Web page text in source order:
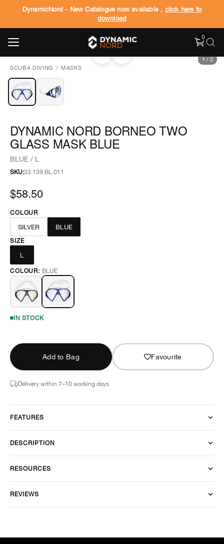
DynamicNord - New Catalogue now available , click here to
download
0
SCUBA DIVING / MASKS
‹ › 1 / 2
DYNAMIC NORD BORNEO TWO
GLASS MASK BLUE
BLUE / L
SKU:33.139.BL.011
$58.50
COLOUR
SILVER BLUE
SIZE
L
COLOUR: BLUE
IN STOCK
Add to Bag Favourite
Delivery within 7–10 working days
FEATURES
DESCRIPTION
RESOURCES
REVIEWS